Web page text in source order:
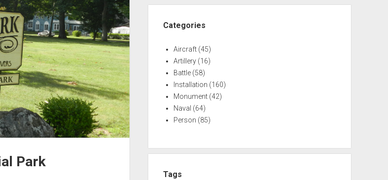
Park
Categories
Aircraft (45)
Artillery (16)
Battle (58)
Installation (160)
Monument (42)
Naval (64)
Person (85)
Tags